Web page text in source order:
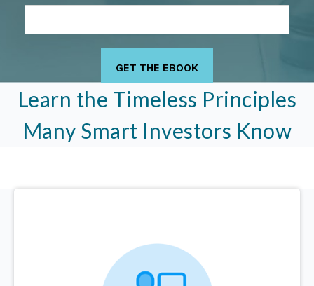
Learn the Timeless Principles
Many Smart Investors Know